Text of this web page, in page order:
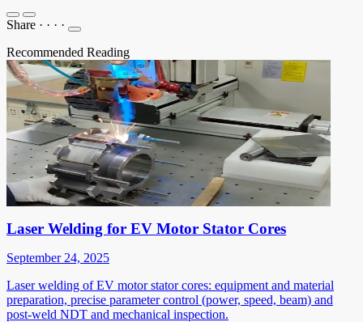
Share · · · ·
Recommended Reading
Laser Welding for EV Motor Stator Cores
September 24, 2025
Laser welding of EV motor stator cores: equipment and material
preparation, precise parameter control (power, speed, beam) and
post-weld NDT and mechanical inspection.